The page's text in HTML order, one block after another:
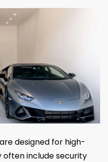
designed for high-
often include security